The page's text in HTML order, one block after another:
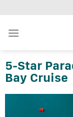
content
5-Star
Bay Cruise